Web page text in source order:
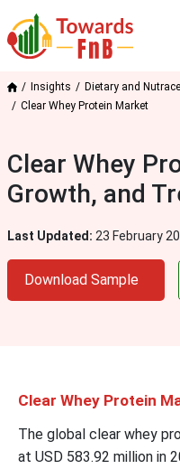
Insights
Dietary and
Clear Whey Protein Market
Clear Whey
Growth, and
Last Updated: 23 February
Download Sample
Clear Whey Protein
The global clear whey
at USD 583.92 million in